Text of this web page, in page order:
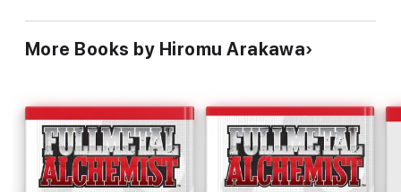
More Books by Hiromu Arakawa